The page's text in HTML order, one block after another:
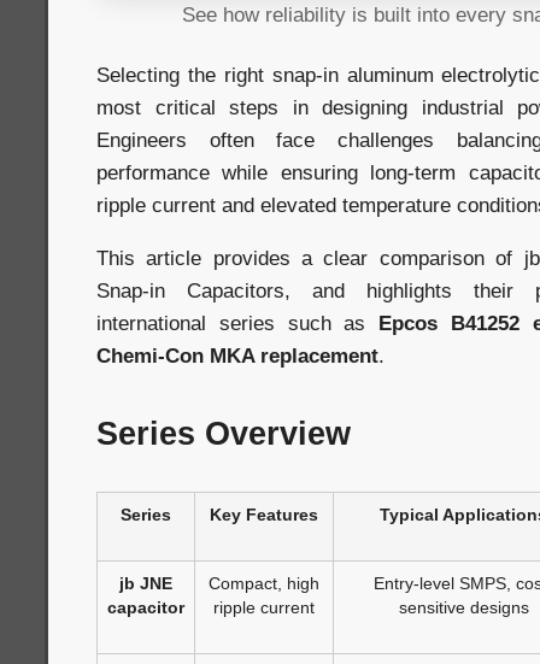
See how reliability is built into every
Selecting the right snap-in aluminum
most critical steps in designing industrial
Engineers often face challenges
performance while ensuring long-term
ripple current and elevated temperature
This article provides a clear comparison of
Snap-in Capacitors, and highlights their
international series such as Epcos B41252
Chemi-Con MKA replacement.
Series Overview
Series Key Features Typical
jb JNE
capacitor
Compact, high
ripple current
Entry-level SMPS,
sensitive designs